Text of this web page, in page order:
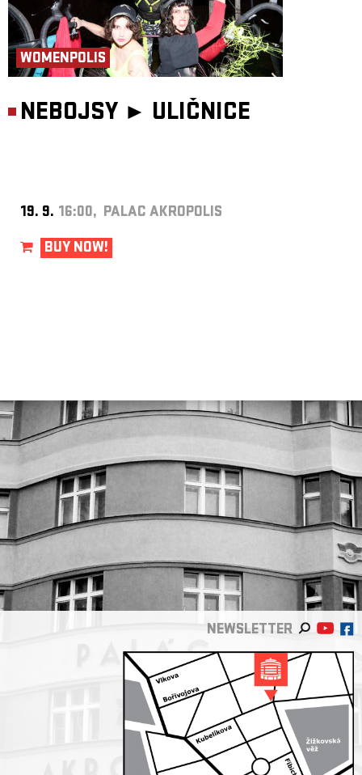
WOMENPOLIS
NEBOJSY ► ULIČNICE
19. 9. 16:00, PALAC AKROPOLIS
BUY NOW!
NEWSLETTER